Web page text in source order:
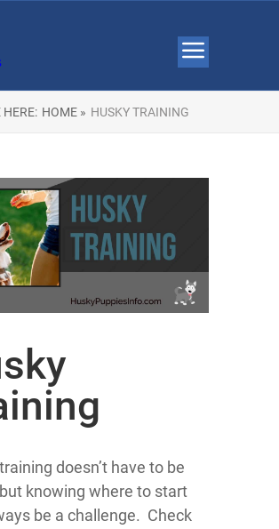
HERE: HOME » HUSKY TRAINING
doesn’t have to be
knowing where to start
be a challenge. Check